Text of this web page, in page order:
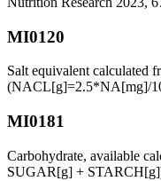
MI0120
Salt equivalent calculated
(NACL[g]=2.5*NA[mg]/
MI0181
Carbohydrate, available
SUGAR[g] +